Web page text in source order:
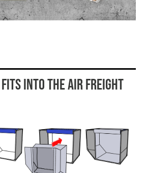
INTO THE AIR FREIGHT